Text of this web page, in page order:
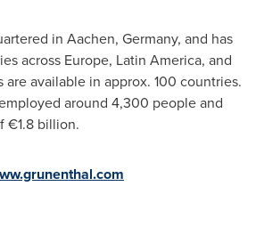
in Aachen, Germany, and has
across Europe, Latin America, and
are available in approx. 100 countries.
around 4,300 people and
€1.8 billion.